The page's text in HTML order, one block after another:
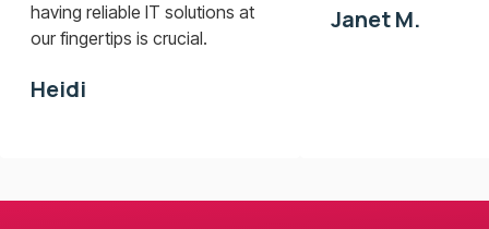
having reliable IT solutions at
our fingertips is crucial.
Heidi
Janet M.